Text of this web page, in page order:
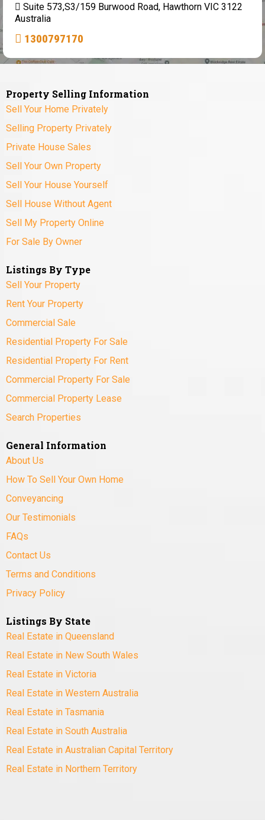
Suite 573,S3/159 Burwood Road, Hawthorn VIC 3122
Australia
1300797170
Property Selling Information
Sell Your Home Privately
Selling Property Privately
Private House Sales
Sell Your Own Property
Sell Your House Yourself
Sell House Without Agent
Sell My Property Online
For Sale By Owner
Listings By Type
Sell Your Property
Rent Your Property
Commercial Sale
Residential Property For Sale
Residential Property For Rent
Commercial Property For Sale
Commercial Property Lease
Search Properties
General Information
About Us
How To Sell Your Own Home
Conveyancing
Our Testimonials
FAQs
Contact Us
Terms and Conditions
Privacy Policy
Listings By State
Real Estate in Queensland
Real Estate in New South Wales
Real Estate in Victoria
Real Estate in Western Australia
Real Estate in Tasmania
Real Estate in South Australia
Real Estate in Australian Capital Territory
Real Estate in Northern Territory